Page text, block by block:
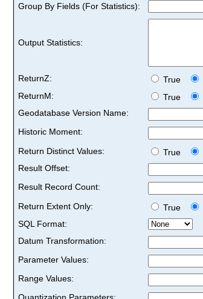
Group By Fields (For Statistics):
Output Statistics:
ReturnZ: True
ReturnM:
True
Geodatabase Version Name:
Historic Moment:
Return Distinct Values:
True
Result Offset:
Result Record Count:
Return Extent Only:
True
SQL Format:
Datum Transformation:
Parameter Values:
Range Values: